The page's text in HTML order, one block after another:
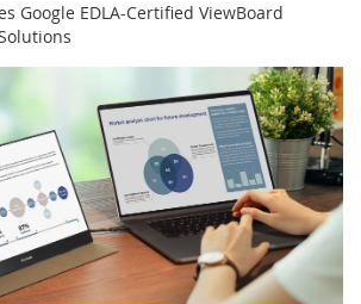
Google EDLA-Certified ViewBoard